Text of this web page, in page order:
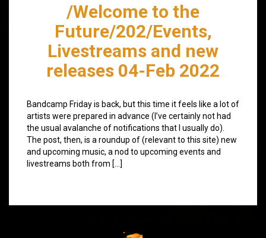
/Welcome to the
Future/202/Events,
Livestreams and new
releases 04-Feb 2022
Bandcamp Friday is back, but this time it feels like a lot of
artists were prepared in advance (I’ve certainly not had
the usual avalanche of notifications that I usually do).
The post, then, is a roundup of (relevant to this site) new
and upcoming music, a nod to upcoming events and
livestreams both from […]